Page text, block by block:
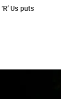
Us puts